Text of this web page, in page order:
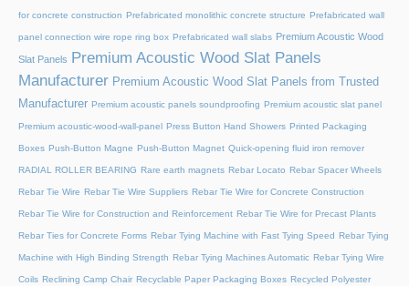
for concrete construction Prefabricated monolithic concrete structure Prefabricated wall
panel connection wire rope ring box Prefabricated wall slabs Premium Acoustic Wood
Slat Panels
Premium Acoustic Wood Slat Panels
Manufacturer Premium Acoustic Wood Slat Panels from Trusted
Manufacturer Premium acoustic panels soundproofing Premium acoustic slat panel
Premium acoustic-wood-wall-panel Press Button Hand Showers Printed Packaging
Boxes Push-Button Magne Push-Button Magnet Quick-opening fluid iron remover
RADIAL ROLLER BEARING Rare earth magnets Rebar Locato Rebar Spacer Wheels
Rebar Tie Wire Rebar Tie Wire Suppliers Rebar Tie Wire for Concrete Construction
Rebar Tie Wire for Construction and Reinforcement Rebar Tie Wire for Precast Plants
Rebar Ties for Concrete Forms Rebar Tying Machine with Fast Tying Speed Rebar Tying
Machine with High Binding Strength Rebar Tying Machines Automatic Rebar Tying Wire
Coils Reclining Camp Chair Recyclable Paper Packaging Boxes Recycled Polyester